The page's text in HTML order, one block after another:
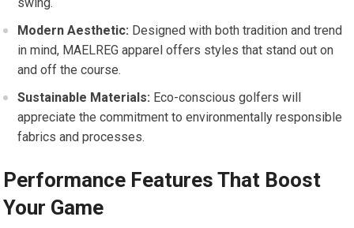
swing.
Modern Aesthetic: Designed with both tradition and trend
in mind, MAELREG ⁤apparel offers‍ styles that​ stand out on
and off the course.
Sustainable ⁤Materials: Eco-conscious golfers will
appreciate the commitment to environmentally responsible
fabrics and processes.
Performance Features That⁤ Boost‌
Your Game